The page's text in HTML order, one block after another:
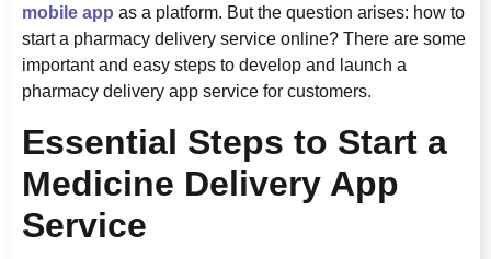
mobile app as a platform. But the question arises: how to
start a pharmacy delivery service online? There are some
important and easy steps to develop and launch a
pharmacy delivery app service for customers.
Essential Steps to Start a
Medicine Delivery App
Service